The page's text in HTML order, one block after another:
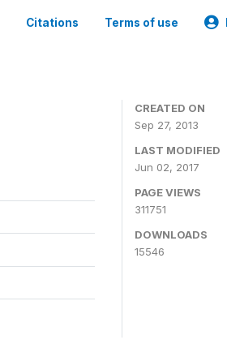
Citations Terms of use
CREATED ON
Sep 27, 2013
LAST MODIFIED
Jun 02, 2017
PAGE VIEWS
311751
DOWNLOADS
15546